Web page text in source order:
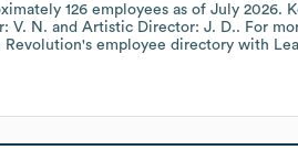
126 employees as of July 2026.
V. N. Artistic Director: J. D.. For
Revolution's employee directory with